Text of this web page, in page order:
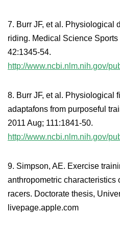
7. Burr JF, et al. Physiological
riding. Medical Science
42:1345-54.
http://www.ncbi.nlm.nih.gov/
8. Burr JF, et al. Physiological
adaptafons from purposeful
2011 Aug; 111:1841-50.
http://www.ncbi.nlm.nih.gov/
9. Simpson, AE. Exercise
anthropometric characteristics
racers. Doctorate thesis,
livepage.apple.com